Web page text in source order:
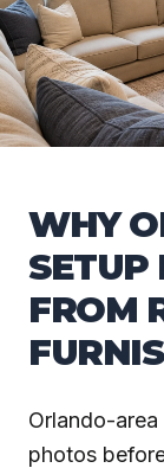
WHY
SETUP
FROM
Orlando-
photos